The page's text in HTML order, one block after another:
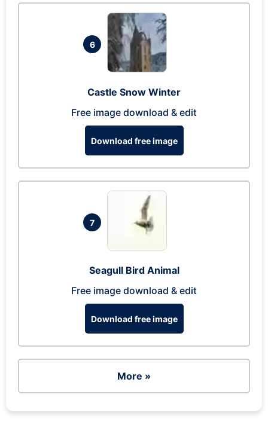
6
Castle Snow Winter
Free image download & edit
Download free image
7
Seagull Bird Animal
Free image download & edit
Download free image
More »